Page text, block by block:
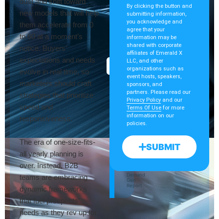
new models that will help
them accelerate from 0
to 60 at a moment’s
notice. Buyers’
expectations and needs
evolve in real time, so
marketers should craft
strategies that prioritize
speed and
responsiveness.
The era of one-size-fits-
all yearly planning is
over. Instead, B2B
teams are embracing
dynamic frameworks
that fuel prospects’
needs as they rev up for
OCTOBER
DEMAND
Digging
Into
The
Event
Data
Goldmine
Jordan
Cvent
Demand
Gen
Report
By clicking the button and
submitting information,
you acknowledge and
agree that your
information may be
shared with corporate
affiliates of Emerald X
LLC, and other
organizations such as
event hosts, speakers,
sponsors, and
partners. Please read our
Privacy Policy and our
Terms Of Use for more
information on our
policies.
SUBMIT